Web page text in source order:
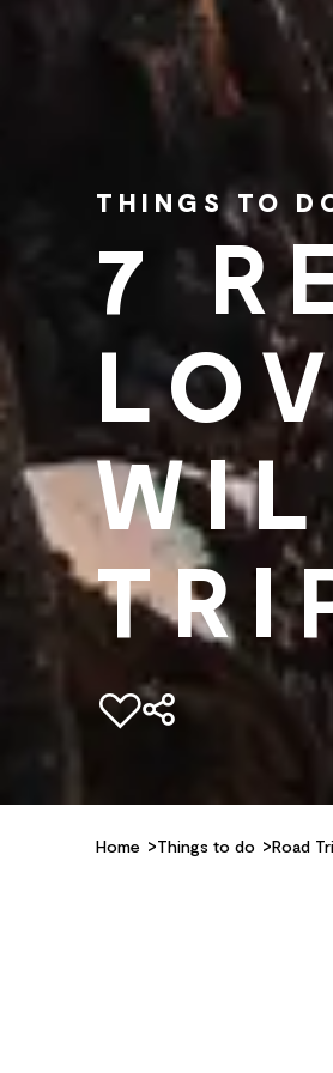
THINGS TO
7
Add to favourites
Home Things to do Road